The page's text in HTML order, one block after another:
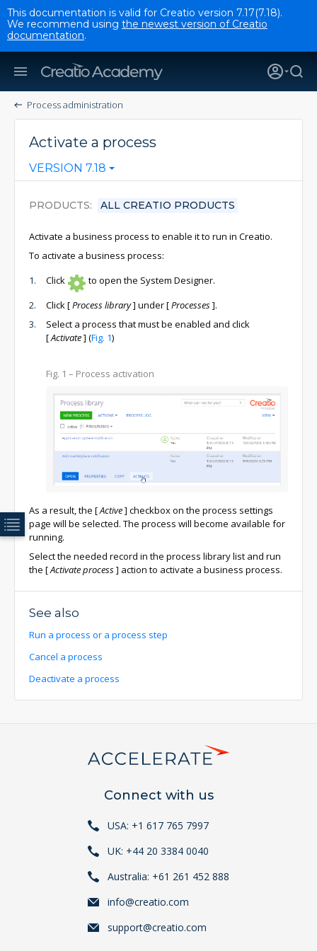
This documentation is valid for Creatio version 7.17(7.18).
We recommend using the newest version of Creatio
documentation.
Process administration
Activate a process
VERSION 7.18
PRODUCTS ALL CREATIO PRODUCTS
Activate a business process to enable it to run in Creatio.
To activate a business process:
Click
to open the System Designer.
Click[Process library] under[Processes].
Select a process that must be enabled and click
[Activate] (Fig. 1)
Fig. 1 – Process activation
As a result, the [Active] checkbox on the process settings
page will be selected. The process will become available for
running.
Select the needed record in the process library list and run
the [Activate process] action to activate a business process.
See also
Run a process or a process step
Cancel a process
Deactivate a process
Connect with us
USA: +1 617 765 7997
UK: +44 20 3384 0040
Australia: +61 261 452 888
info@creatio.com
support@creatio.com